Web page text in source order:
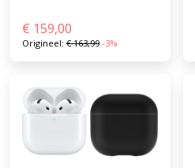
€ 159,00
Origineel: €163,99 -3%